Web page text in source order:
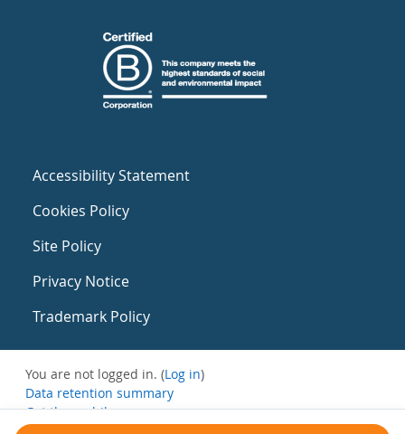
Accessibility Statement
Cookies Policy
Site Policy
Privacy Notice
Trademark Policy
You are not logged in. (Log in)
Data retention summary
Get the mobile app